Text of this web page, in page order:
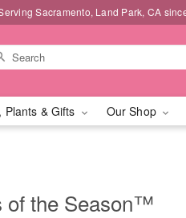
Sacramento, Land Park, CA
Plants & Gifts Our Shop
of the Season™